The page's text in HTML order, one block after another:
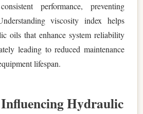
performance, preventing
viscosity index helps
oils that enhance system reliability
leading to reduced maintenance
lifespan.
Hydraulic